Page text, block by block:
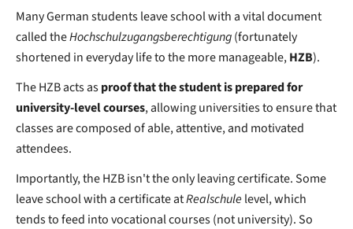
Many German students leave school with a vital document
called theHochschulzugangsberechtigung(fortunately
shortened in everyday life to the more manageable,HZB).
The HZB acts asproof that the student is prepared for
university-level courses, allowing universities to ensure that
classes are composed of able, attentive, and motivated
attendees.
Importantly, the HZB isn't the only leaving certificate. Some
leave school with a certificate atRealschulelevel, which
tends to feed into vocational courses (not university). So